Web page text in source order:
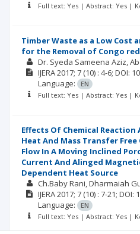
Full text: Yes | Abstract: Yes |
Timber Waste as a Low Cost
for the Removal of Congo
Dr. Syeda Sameena Aziz
IJERA2017; 7 (10) : 4-6; DOI:
Language:
EN
Full text: Yes | Abstract: Yes |
Effects Of Chemical Reaction
Heat And Mass Transfer
Flow In A Moving Inclined
Current And Alinged
Dependent Heat Source
Ch.Baby Rani Dharmaiah
IJERA2017; 7 (10) : 7-21; DOI:
Language:
EN
Full text: Yes | Abstract: Yes |